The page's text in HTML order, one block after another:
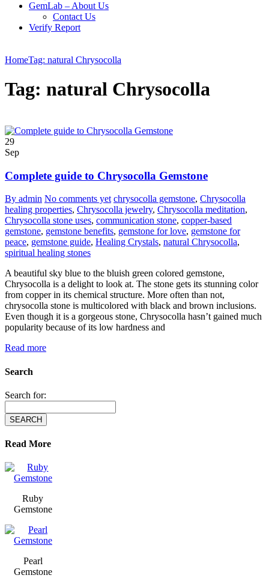
GemLab – About Us
Contact Us
Verify Report
HomeTag: natural Chrysocolla
Tag: natural Chrysocolla
29
Sep
Complete guide to Chrysocolla Gemstone
By admin No comments yet chrysocolla gemstone, Chrysocolla
healing properties, Chrysocolla jewelry, Chrysocolla meditation,
Chrysocolla stone uses, communication stone, copper-based
gemstone, gemstone benefits, gemstone for love, gemstone for
peace, gemstone guide, Healing Crystals, natural Chrysocolla,
spiritual healing stones
A beautiful sky blue to the bluish green colored gemstone,
Chrysocolla is a delight to look at. The stone gets its stunning color
from copper in its chemical structure. More often than not,
chrysocolla stone is multicolored with black and brown inclusions.
Even though it is a gorgeous stone, Chrysocolla hasn’t gained much
popularity because of its low hardness and
Read more
Search
Search for:
Read More
Ruby
Gemstone
Pearl
Gemstone